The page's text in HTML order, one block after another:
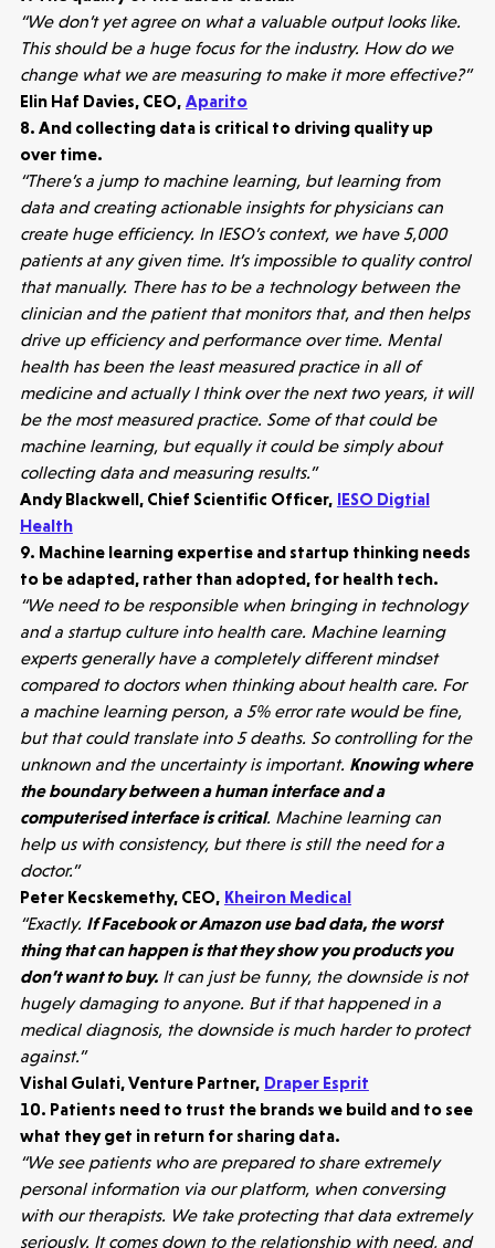
Seed Funds
OpportunitiesInvestor PortalContact Us
Submit a proposal
Stay connected
Latest insight
Healthtech
Accelerating the future of lung disease
trials | Molten leads Qureight's $20m
Series B
3 mins read
“We don’t yet agree on what a valuable output looks like.
This should be a huge focus for the industry. How do we
change what we are measuring to make it more effective?”
Elin Haf Davies, CEO, Aparito
8. And collecting data is critical to driving quality up
over time.
“There’s a jump to machine learning, but learning from
data and creating actionable insights for physicians can
create huge efficiency. In IESO’s context, we have 5,000
patients at any given time. It’s impossible to quality control
that manually. There has to be a technology between the
clinician and the patient that monitors that, and then helps
drive up efficiency and performance over time. Mental
health has been the least measured practice in all of
medicine and actually I think over the next two years, it will
be the most measured practice. Some of that could be
machine learning, but equally it could be simply about
collecting data and measuring results.”
Andy Blackwell, Chief Scientific Officer, IESO Digtial
Health
9. Machine learning expertise and startup thinking needs
to be adapted, rather than adopted, for health tech.
“We need to be responsible when bringing in technology
and a startup culture into health care. Machine learning
experts generally have a completely different mindset
compared to doctors when thinking about health care. For
a machine learning person, a 5% error rate would be fine,
but that could translate into 5 deaths. So controlling for the
unknown and the uncertainty is important. Knowing where
the boundary between a human interface and a
computerised interface is critical. Machine learning can
help us with consistency, but there is still the need for a
doctor.”
Peter Kecskemethy, CEO, Kheiron Medical
“Exactly. If Facebook or Amazon use bad data, the worst
thing that can happen is that they show you products you
don’t want to buy. It can just be funny, the downside is not
hugely damaging to anyone. But if that happened in a
medical diagnosis, the downside is much harder to protect
against.”
Vishal Gulati, Venture Partner, Draper Esprit
10. Patients need to trust the brands we build and to see
what they get in return for sharing data.
“We see patients who are prepared to share extremely
personal information via our platform, when conversing
with our therapists. We take protecting that data extremely
seriously. It comes down to the relationship with need, and